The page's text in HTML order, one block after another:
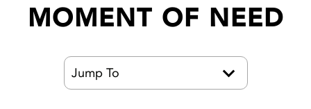
MOMENT OF NEED